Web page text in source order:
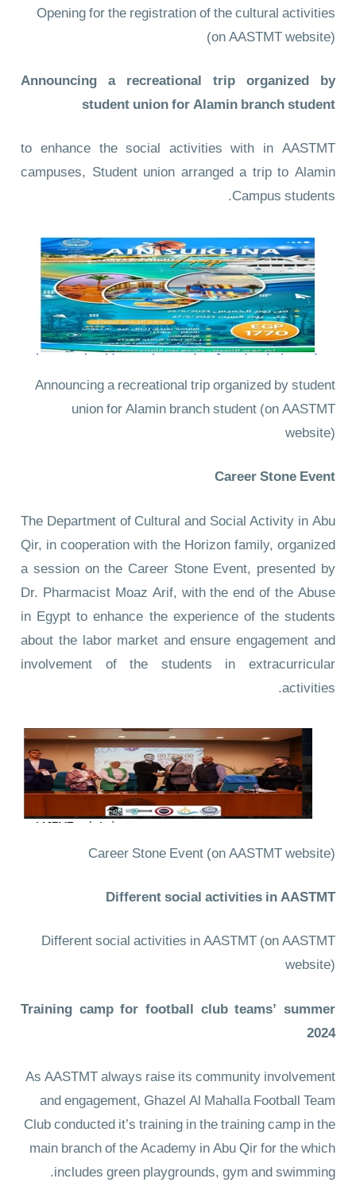
Opening for the registration of the cultural activities
(on AASTMT website)
Announcing a recreational trip organized by
student union for Alamin branch student
to enhance the social activities with in AASTMT
campuses, Student union arranged a trip to Alamin
Campus students.
Announcing a recreational trip organized by student
union for Alamin branch student(on AASTMT
website)
Career Stone Event
The Department of Cultural and Social Activity in Abu
Qir, in cooperation with the Horizon family, organized
a session on the Career Stone Event, presented by
Dr. Pharmacist Moaz Arif, with the end of the Abuse
in Egypt to enhance the experience of the students
about the labor market and ensure engagement and
involvement of the students in extracurricular
activities.
Career Stone Event(on AASTMT website)
Different social activities in AASTMT
Different social activities in AASTMT(on AASTMT
website)
Training camp for football club teams’ summer
2024
As AASTMT always raise its community involvement
and engagement, Ghazel Al Mahalla Football Team
Club conducted it’s training in the training camp in the
main branch of the Academy in Abu Qir for the which
includes green playgrounds, gym and swimming.